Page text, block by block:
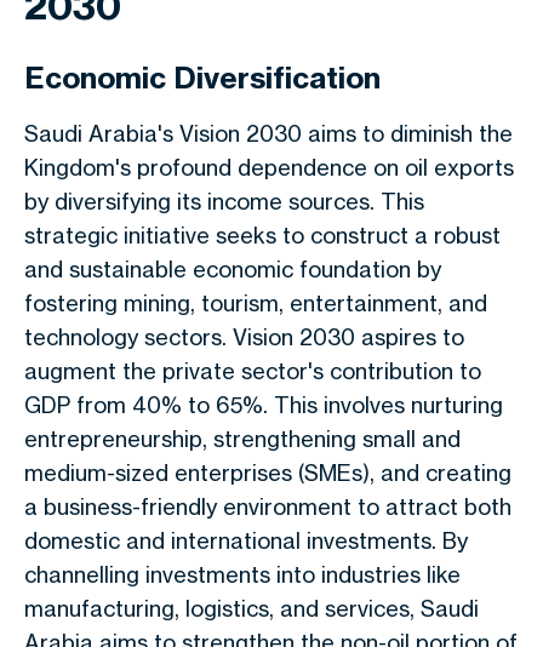
Economic Diversification
Saudi Arabia's Vision 2030 aims to diminish the
Kingdom's profound dependence on oil exports
by diversifying its income sources. This
strategic initiative seeks to construct a robust
and sustainable economic foundation by
fostering mining, tourism, entertainment, and
technology sectors. Vision 2030 aspires to
augment the private sector's contribution to
GDP from 40% to 65%. This involves nurturing
entrepreneurship, strengthening small and
medium-sized enterprises (SMEs), and creating
a business-friendly environment to attract both
domestic and international investments. By
channelling investments into industries like
manufacturing, logistics, and services, Saudi